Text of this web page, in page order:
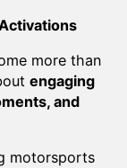
more than
engaging
and
motorsports